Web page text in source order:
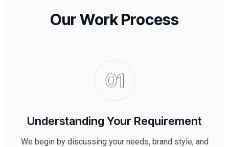
Our Work Process
Understanding Your Requirement
We begin by discussing your needs, brand style, and